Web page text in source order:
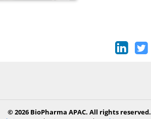
© 2026 BioPharma APAC. All rights reserved.